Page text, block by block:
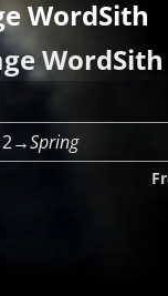
WordSith
WordSith
→Spring